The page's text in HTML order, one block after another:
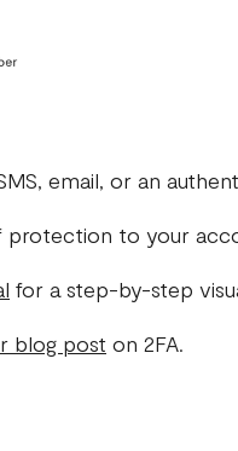
email, or an
protection to your
for a step-by-step
blog post on 2FA.